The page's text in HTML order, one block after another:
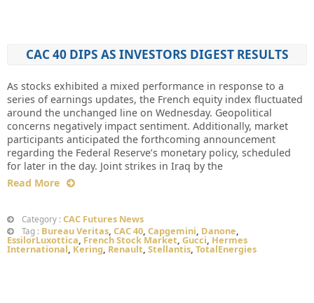
CAC 40 DIPS AS INVESTORS DIGEST RESULTS
As stocks exhibited a mixed performance in response to a
series of earnings updates, the French equity index fluctuated
around the unchanged line on Wednesday. Geopolitical
concerns negatively impact sentiment. Additionally, market
participants anticipated the forthcoming announcement
regarding the Federal Reserve’s monetary policy, scheduled
for later in the day. Joint strikes in Iraq by the
Read More
Category : CAC Futures News
Tag : Bureau Veritas, CAC 40, Capgemini, Danone,
EssilorLuxottica, French Stock Market, Gucci, Hermes
International, Kering, Renault, Stellantis, TotalEnergies